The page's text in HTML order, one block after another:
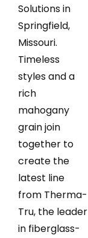
Solutions in
Springfield,
Missouri.
Timeless
styles and a
rich
mahogany
grain join
together to
create the
latest line
from Therma-
Tru, the leader
in fiberglass-